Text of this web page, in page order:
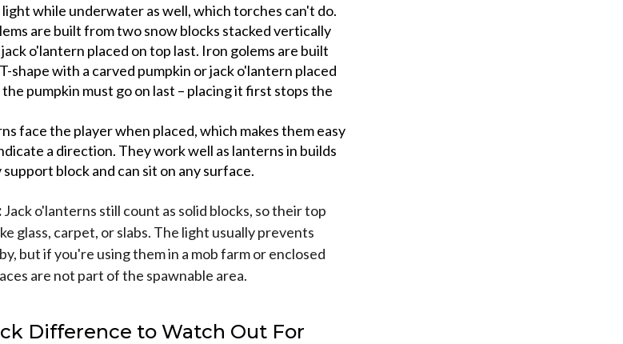
while underwater as well, which torches can't do.
are built from two snow blocks stacked vertically
o'lantern placed on top last. Iron golems are built
shape with a carved pumpkin or jack o'lantern placed
pumpkin must go on last – placing it first stops the
face the player when placed, which makes them easy
a direction. They work well as lanterns in builds
block and can sit on any surface.
Jack o'lanterns still count as solid blocks, so their top
glass, carpet, or slabs. The light usually prevents
but if you're using them in a mob farm or enclosed
are not part of the spawnable area.
Difference to Watch Out For